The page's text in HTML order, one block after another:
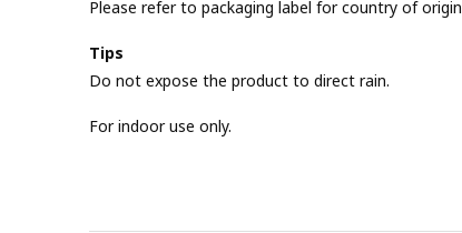
Please refer to packaging label for country of origin
Tips
Do not expose the product to direct rain.
For indoor use only.